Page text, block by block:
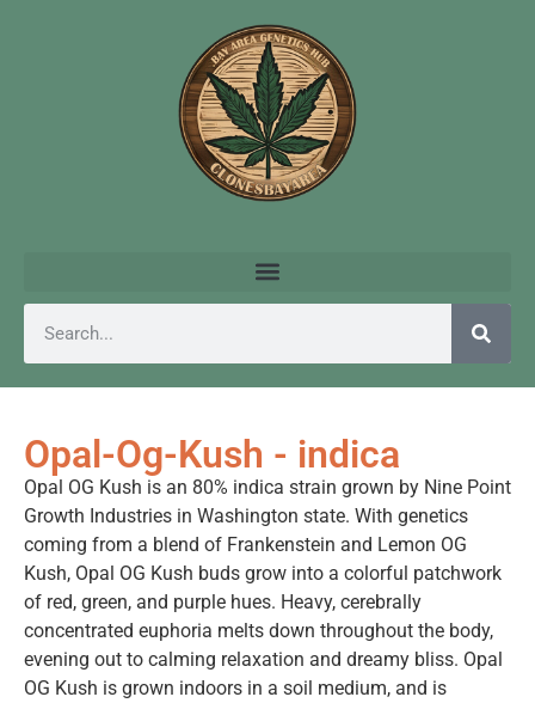
Opal-Og-Kush - indica
Opal OG Kush is an 80% indica strain grown by Nine Point
Growth Industries in Washington state. With genetics
coming from a blend of Frankenstein and Lemon OG
Kush, Opal OG Kush buds grow into a colorful patchwork
of red, green, and purple hues. Heavy, cerebrally
concentrated euphoria melts down throughout the body,
evening out to calming relaxation and dreamy bliss. Opal
OG Kush is grown indoors in a soil medium, and is